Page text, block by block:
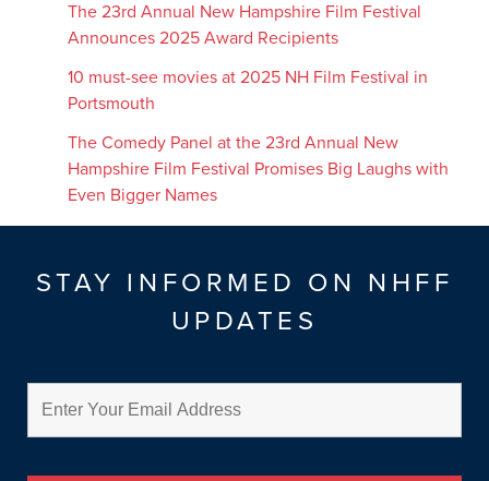
The 23rd Annual New Hampshire Film Festival
Announces 2025 Award Recipients
10 must-see movies at 2025 NH Film Festival in
Portsmouth
The Comedy Panel at the 23rd Annual New
Hampshire Film Festival Promises Big Laughs with
Even Bigger Names
STAY INFORMED ON NHFF
UPDATES